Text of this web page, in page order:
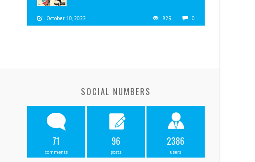
October 10, 2022 829 0
SOCIAL NUMBERS
71
comments
96
posts
2386
users